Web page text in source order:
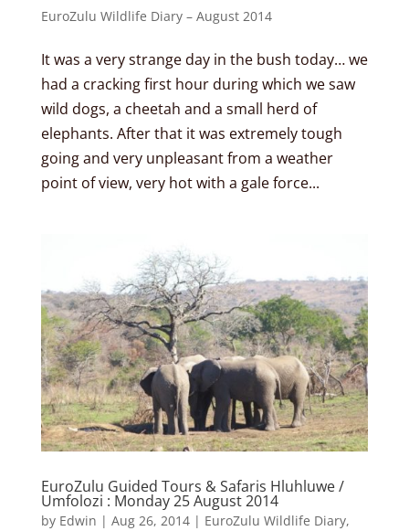
EuroZulu Wildlife Diary – August 2014
It was a very strange day in the bush today… we
had a cracking first hour during which we saw
wild dogs, a cheetah and a small herd of
elephants. After that it was extremely tough
going and very unpleasant from a weather
point of view, very hot with a gale force...
EuroZulu Guided Tours & Safaris Hluhluwe /
Umfolozi : Monday 25 August 2014
by Edwin | Aug 26, 2014| EuroZulu Wildlife Diary,